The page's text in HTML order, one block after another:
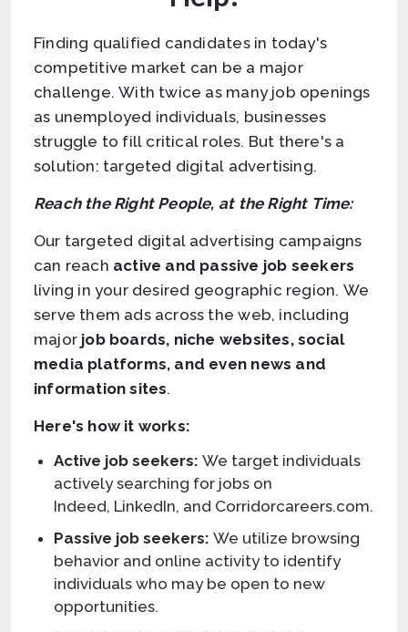
Finding qualified candidates in today's
competitive market can be a major
challenge. With twice as many job openings
as unemployed individuals, businesses
struggle to fill critical roles. But there's a
solution: targeted digital advertising.
Reach the Right People, at the Right Time:
Our targeted digital advertising campaigns
can reach active and passive job seekers
living in your desired geographic region. We
serve them ads across the web, including
major job boards, niche websites, social
media platforms, and even news and
information sites.
Here's how it works:
Active job seekers: We target individuals
actively searching for jobs on
Indeed, LinkedIn, and Corridorcareers.com.
Passive job seekers: We utilize browsing
behavior and online activity to identify
individuals who may be open to new
opportunities.